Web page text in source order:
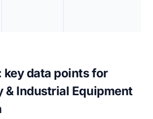
key data points for
& Industrial Equipment